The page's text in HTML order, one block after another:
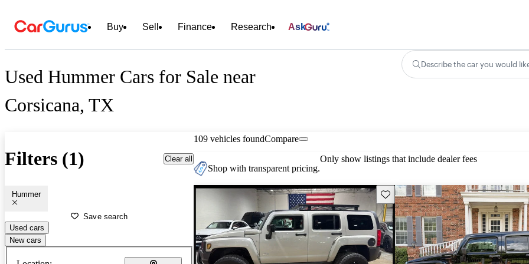
Buy Sell Finance Research Ask
Used Hummer Cars for Sale near
Corsicana, TX
Describe the car you would
Filters (1) Clear all
Hummer
Save search
Used cars
New cars
109 vehicles foundCompare
Shop with transparent pricing.
Only show listings that include dealer fees
Save this listing